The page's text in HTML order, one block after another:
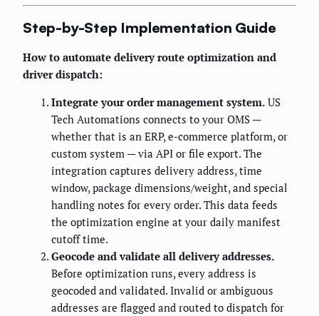
Step-by-Step Implementation Guide
How to automate delivery route optimization and
driver dispatch:
Integrate your order management system. US
Tech Automations connects to your OMS —
whether that is an ERP, e-commerce platform, or
custom system — via API or file export. The
integration captures delivery address, time
window, package dimensions/weight, and special
handling notes for every order. This data feeds
the optimization engine at your daily manifest
cutoff time.
Geocode and validate all delivery addresses.
Before optimization runs, every address is
geocoded and validated. Invalid or ambiguous
addresses are flagged and routed to dispatch for